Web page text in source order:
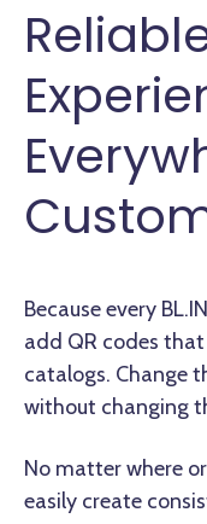
Because every
add QR codes
catalogs. Change
without changing
No matter where
easily create